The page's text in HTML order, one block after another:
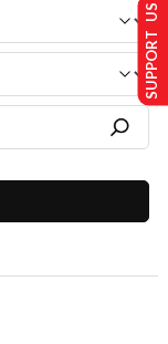
SUPPORT US